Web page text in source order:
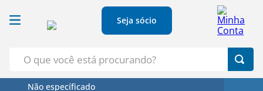
Seja sócio
Não específicado
Termos Mais Buscados